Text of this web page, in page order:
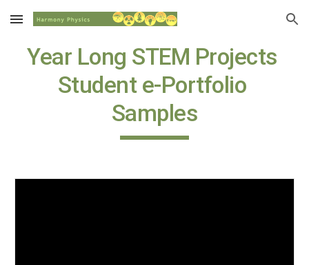
Skip to main content Skip to navigation
Year Long STEM Projects
Student e-Portfolio
Samples